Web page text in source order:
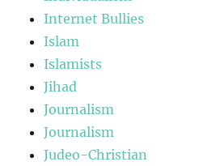
Internet Bullies
Islam
Islamists
Jihad
Journalism
Journalism
Judeo-Christian